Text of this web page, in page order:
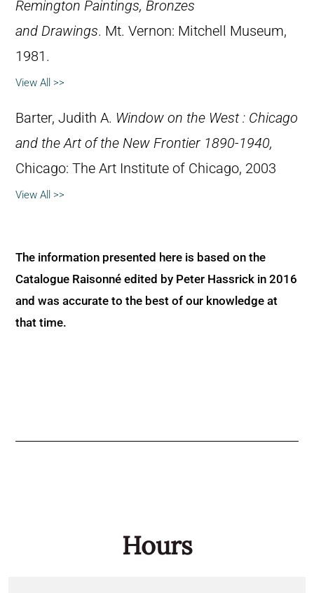
Remington Paintings, Bronzes
and Drawings. Mt. Vernon: Mitchell Museum,
1981.
View All >>
Barter, Judith A. Window on the West : Chicago
and the Art of the New Frontier 1890-1940,
Chicago: The Art Institute of Chicago, 2003
View All >>
The information presented here is based on the
Catalogue Raisonné edited by Peter Hassrick in 2016
and was accurate to the best of our knowledge at
that time.
Hours